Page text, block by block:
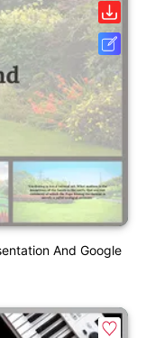
And Google